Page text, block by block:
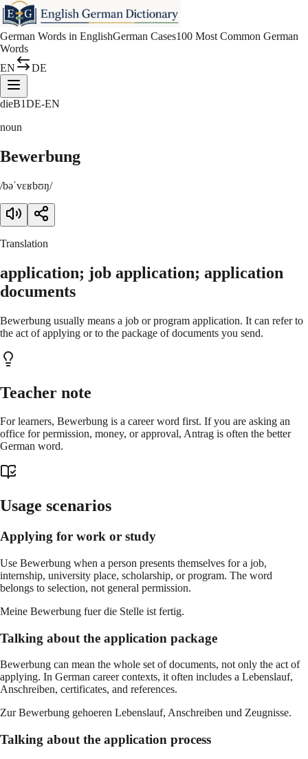
German Words in EnglishGerman Cases100 Most Common German
Words
EN
DE
dieB1DE-EN
noun
Bewerbung
/bəˈvɛʁbʊŋ/
Translation
application; job application; application
documents
Bewerbung usually means a job or program application. It can refer to
the act of applying or to the package of documents you send.
Teacher note
For learners, Bewerbung is a career word first. If you are asking an
office for permission, money, or approval, Antrag is often the better
German word.
Usage scenarios
Applying for work or study
Use Bewerbung when a person presents themselves for a job,
internship, university place, scholarship, or program. The word
belongs to selection, not general permission.
Meine Bewerbung fuer die Stelle ist fertig.
Talking about the application package
Bewerbung can mean the whole set of documents, not only the act of
applying. In German career contexts, it often includes a Lebenslauf,
Anschreiben, certificates, and references.
Zur Bewerbung gehoeren Lebenslauf, Anschreiben und Zeugnisse.
Talking about the application process